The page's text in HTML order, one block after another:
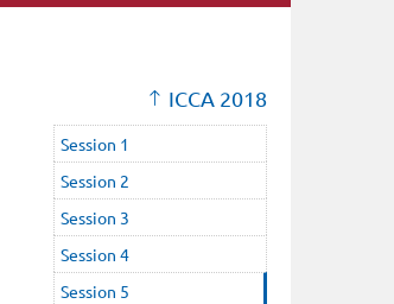
ICCA 2018
Session 1
Session 2
Session 3
Session 4
Session 5